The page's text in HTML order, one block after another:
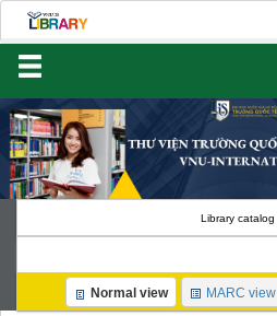
Home
About Us
Lists
Search
Normal view MARC view